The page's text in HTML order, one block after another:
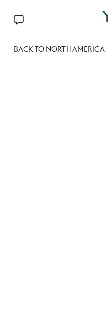
CONTACT US
BACK TO NORTH AMERICA